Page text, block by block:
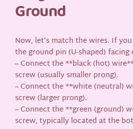
Ground
Now, let’s match the wires. If
the ground pin (U-shaped) facing
– Connect the **black (hot)
screw (usually smaller prong).
– Connect the **white (neutral)
screw (larger prong).
– Connect the **green (ground)
screw, typically located at the